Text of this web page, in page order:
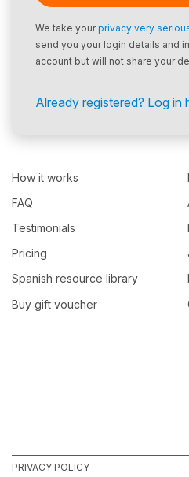
We take yourprivacy very
send you your login details and
account but will not share your
Already registered? Log in
How it works
FAQ
Testimonials
Pricing
Spanish resource library
Buy gift voucher
PRIVACY POLICY